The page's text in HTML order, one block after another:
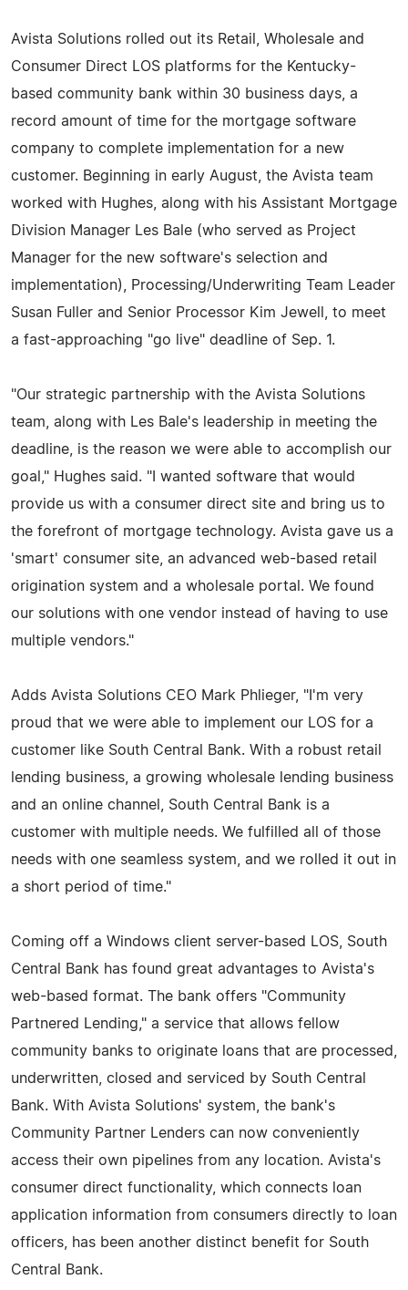
Avista Solutions rolled out its Retail, Wholesale and
Consumer Direct LOS platforms for the Kentucky-
based community bank within 30 business days, a
record amount of time for the mortgage software
company to complete implementation for a new
customer. Beginning in early August, the Avista team
worked with Hughes, along with his Assistant Mortgage
Division Manager Les Bale (who served as Project
Manager for the new software's selection and
implementation), Processing/Underwriting Team Leader
Susan Fuller and Senior Processor Kim Jewell, to meet
a fast-approaching "go live" deadline of Sep. 1.
"Our strategic partnership with the Avista Solutions
team, along with Les Bale's leadership in meeting the
deadline, is the reason we were able to accomplish our
goal," Hughes said. "I wanted software that would
provide us with a consumer direct site and bring us to
the forefront of mortgage technology. Avista gave us a
'smart' consumer site, an advanced web-based retail
origination system and a wholesale portal. We found
our solutions with one vendor instead of having to use
multiple vendors."
Adds Avista Solutions CEO Mark Phlieger, "I'm very
proud that we were able to implement our LOS for a
customer like South Central Bank. With a robust retail
lending business, a growing wholesale lending business
and an online channel, South Central Bank is a
customer with multiple needs. We fulfilled all of those
needs with one seamless system, and we rolled it out in
a short period of time."
Coming off a Windows client server-based LOS, South
Central Bank has found great advantages to Avista's
web-based format. The bank offers "Community
Partnered Lending," a service that allows fellow
community banks to originate loans that are processed,
underwritten, closed and serviced by South Central
Bank. With Avista Solutions' system, the bank's
Community Partner Lenders can now conveniently
access their own pipelines from any location. Avista's
consumer direct functionality, which connects loan
application information from consumers directly to loan
officers, has been another distinct benefit for South
Central Bank.